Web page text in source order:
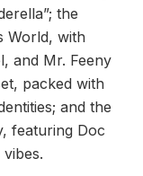
the
World, with
and Mr. Feeny
packed with
and the
featuring Doc